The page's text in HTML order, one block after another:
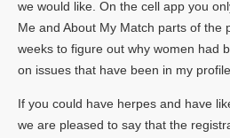
we would like. On the cell app you
Me and About My Match parts of the
weeks to figure out why women had
on issues that have been in my
If you could have herpes and have
we are pleased to say that the